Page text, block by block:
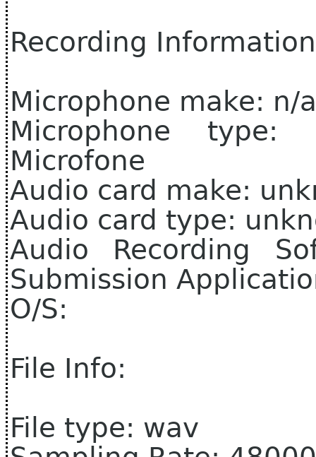
Recording
Microphone make: n/a
Microphone
Microfone
Audio card make:
Audio card type:
Audio Recording
Submission
O/S:
File Info:
File type: wav